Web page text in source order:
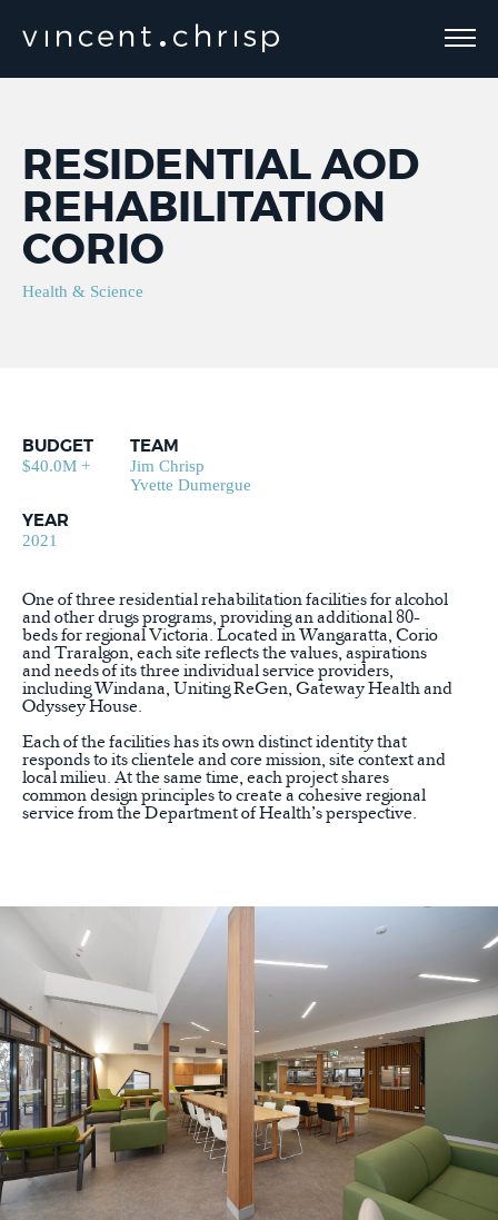
RESIDENTIAL AOD
REHABILITATION
CORIO
Health & Science
BUDGET
$40.0M +
YEAR
2021
TEAM
Jim Chrisp
Yvette Dumergue
One of three residential rehabilitation facilities for alcohol
and other drugs programs, providing an additional 80-
beds for regional Victoria. Located in Wangaratta, Corio
and Traralgon, each site reflects the values, aspirations
and needs of its three individual service providers,
including Windana, Uniting ReGen, Gateway Health and
Odyssey House.
Each of the facilities has its own distinct identity that
responds to its clientele and core mission, site context and
local milieu. At the same time, each project shares
common design principles to create a cohesive regional
service from the Department of Health’s perspective.